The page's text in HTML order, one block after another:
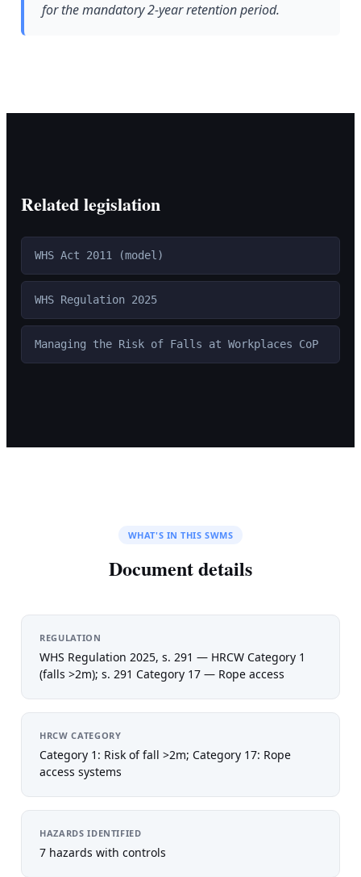
for the mandatory 2-year retention period.
Related legislation
WHS Act 2011 (model)
WHS Regulation 2025
Managing the Risk of Falls at Workplaces CoP
WHAT'S IN THIS SWMS
Document details
REGULATION
WHS Regulation 2025, s. 291 — HRCW Category 1
(falls >2m); s. 291 Category 17 — Rope access
HRCW CATEGORY
Category 1: Risk of fall >2m; Category 17: Rope
access systems
HAZARDS IDENTIFIED
7 hazards with controls